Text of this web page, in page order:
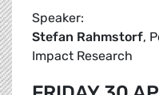
Speaker:
Stefan Rahmstorf,
Impact Research